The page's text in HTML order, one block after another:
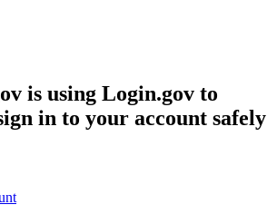
is using Login.gov to
in to your account safely